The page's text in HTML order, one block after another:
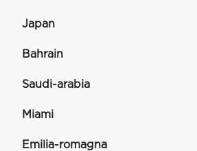
Japan
Bahrain
Saudi-arabia
Miami
Emilia-romagna